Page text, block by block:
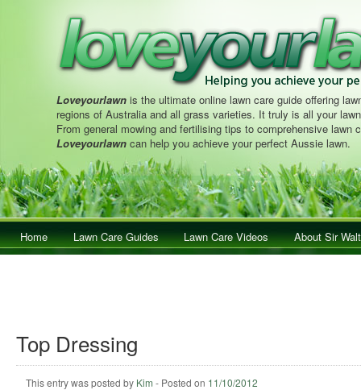
Loveyourlawn is the ultimate online lawn care guide offering
regions of Australia and all grass varieties. It truly is all your
From general mowing and fertilising tips to comprehensive lawn
Loveyourlawn can help you achieve your perfect Aussie lawn.
Main menuSkip to primary content
Skip to secondary content
Home Lawn Care Guides Lawn Care Videos About Sir
Top Dressing
This entry was posted by Kim - Posted on 11/10/2012